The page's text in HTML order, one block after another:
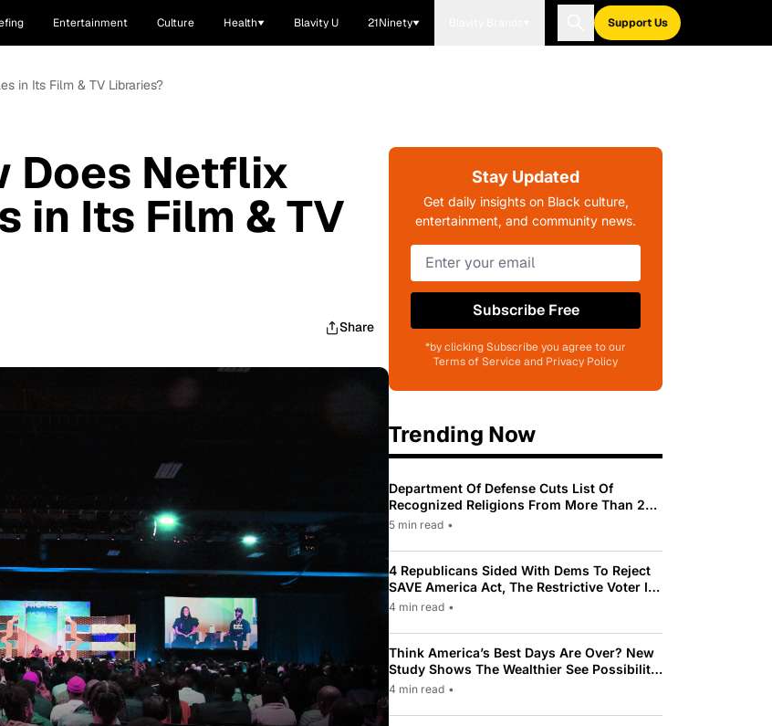
Entertainment Culture Health Blavity U 21Ninety Support Us
in Its Film & TV Libraries?
Does Netflix
in Its Film & TV
Share
Stay Updated
Get daily insights on Black culture,
entertainment, and community news.
Subscribe Free
*by clicking Subscribe you agree to our
Terms of Service and Privacy Policy
Trending Now
Department Of Defense Cuts List Of
Recognized Religions From More Than 200
To Only 31
5 min read •
4 Republicans Sided With Dems To Reject
SAVE America Act, The Restrictive Voter ID
Law Pushed By Trump
4 min read •
Think America’s Best Days Are Over? New
Study Shows The Wealthier See Possibility
While Most Americans See Decline
4 min read •